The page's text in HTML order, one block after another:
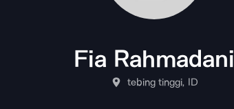
Fia Rahmadani
tebing tinggi, ID